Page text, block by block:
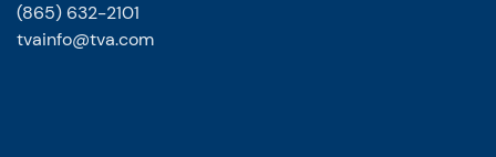
(865) 632-2101
tvainfo@tva.com